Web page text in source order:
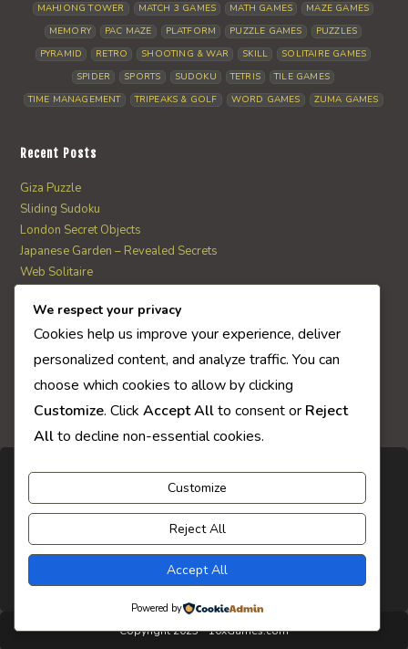
MAHJONG TOWER
MATCH 3 GAMES MATH GAMES
MAZE GAMES
MEMORY
PAC MAZE PLATFORM PUZZLE GAMES
PUZZLES
PYRAMID
RETRO SHOOTING & WAR SKILL
SOLITAIRE GAMES
SPIDER
SPORTS SUDOKU TETRIS
TILE GAMES
TIME MANAGEMENT
TRIPEAKS & GOLF WORD GAMES ZUMA GAMES
Recent Posts
Giza Puzzle
Sliding Sudoku
London Secret Objects
Japanese Garden – Revealed Secrets
Web Solitaire
AI Quiz Score
Copyright 2025 - 10xGames.com
We respect your privacy
Cookies help us improve your experience, deliver
personalized content, and analyze traffic. You can
choose which cookies to allow by clicking
Customize. Click Accept Allto consent or Reject
Allto decline non-essential cookies.
Customize
Reject All
Accept All
Powered by